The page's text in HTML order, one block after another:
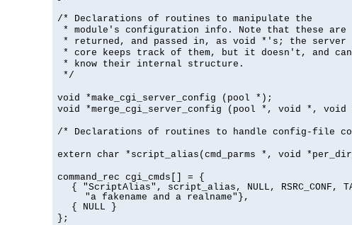
/* Declarations of routines to manipulate the
* module's configuration info. Note that these are
* returned, and passed in, as void *'s; the server
* core keeps track of them, but it doesn't, and
* know their internal structure.
*/
void *make_cgi_server_config (pool *);
void *merge_cgi_server_config (pool *, void *, void
/* Declarations of routines to handle config-file
extern char *script_alias(cmd_parms *, void
command_rec cgi_cmds[] = {
{ "ScriptAlias", script_alias, NULL, RSRC_CONF,
"a fakename and a realname"},
{ NULL }
};